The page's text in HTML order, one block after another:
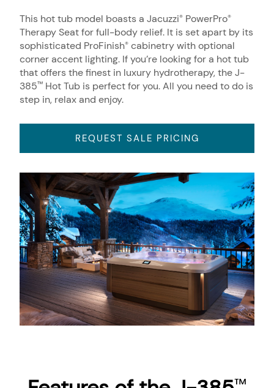
This hot tub model boasts a Jacuzzi® PowerPro®
Therapy Seat for full-body relief. It is set apart by its
sophisticated ProFinish® cabinetry with optional
corner accent lighting. If you’re looking for a hot tub
that offers the finest in luxury hydrotherapy, the J-
385™ Hot Tub is perfect for you. All you need to do is
step in, relax and enjoy.
REQUEST SALE PRICING
About